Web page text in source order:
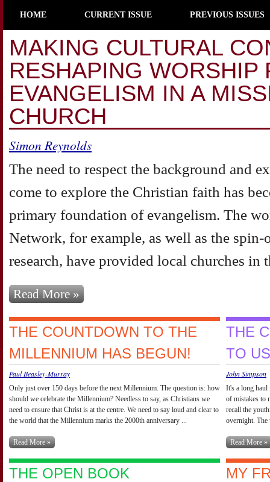
HOME CURRENT ISSUE PREVIOUS ISSUES
MAKING CULTURAL
RESHAPING WORSHIP
EVANGELISM IN A
CHURCH
Simon Reynolds
The need to respect the background and
come to explore the Christian faith has
primary foundation of evangelism. The
Network, for example, as well as the
research, have provided local churches in
Read More »
THE COUNTDOWN TO THE
MILLENNIUM HAS BEGUN!
Paul Beasley-Murray
Only just over 150 days before the next Millennium. The question is: how
should we celebrate the Millennium? Needless to say, as Christians we
need to ensure that Christ is at the centre. We need to say loud and clear to
the world that the Millennium marks the 2000th anniversary ...
Read More »
THE
TO US
John Simpson
It's a long haul
of mistakes to
recall the
overnight. The
Read More »
THE OPEN BOOK MY